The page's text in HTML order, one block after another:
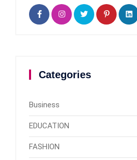
Categories
Business
EDUCATION
FASHION